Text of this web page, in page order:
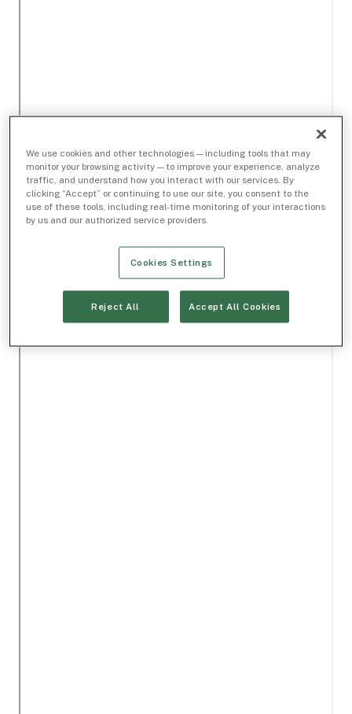
We use cookies and other technologies — including tools that may
monitor your browsing activity — to improve your experience, analyze
traffic, and understand how you interact with our services. By
clicking “Accept” or continuing to use our site, you consent to the
use of these tools, including real-time monitoring of your interactions
by us and our authorized service providers.
Cookies Settings
Reject All Accept All Cookies